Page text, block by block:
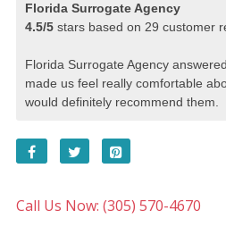
Florida Surrogate Agency
4.5/5stars based on 29 customer
Florida Surrogate Agency
made us feel really comfortable
would definitely recommend them.
Call Us Now: (305) 570-4670